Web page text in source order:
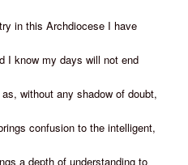
in this Archdiocese I have
I know my days will not end
without any shadow of doubt,
confusion to the intelligent,
a depth of understanding to